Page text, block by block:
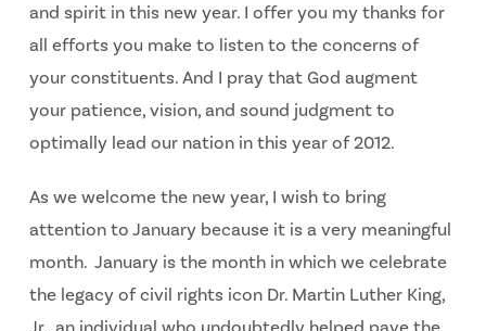
and spirit in this new year. I offer you my thanks for
all efforts you make to listen to the concerns of
your constituents. And I pray that God augment
your patience, vision, and sound judgment to
optimally lead our nation in this year of 2012.
As we welcome the new year, I wish to bring
attention to January because it is a very meaningful
month. January is the month in which we celebrate
the legacy of civil rights icon Dr. Martin Luther King,